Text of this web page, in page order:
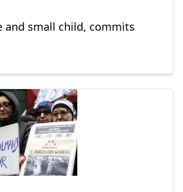
and small child, commits